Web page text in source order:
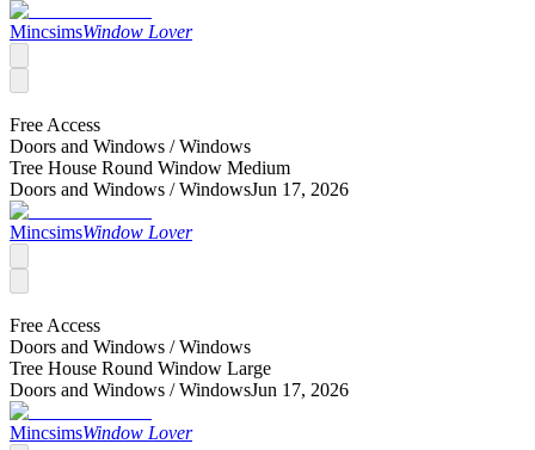
MincsimsWindow Lover
Free Access
Doors and Windows /Windows
Tree House Round Window Medium
Doors and Windows /WindowsJun 17, 2026
MincsimsWindow Lover
Free Access
Doors and Windows /Windows
Tree House Round Window Large
Doors and Windows /WindowsJun 17, 2026
MincsimsWindow Lover